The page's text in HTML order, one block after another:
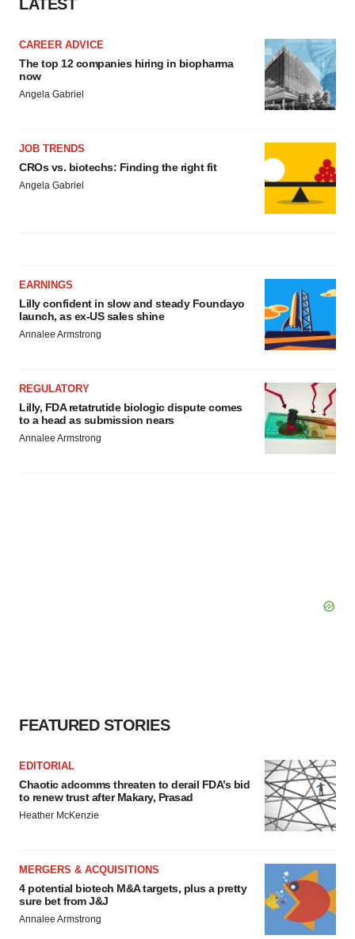
LATEST
CAREER ADVICE
The top 12 companies hiring in biopharma
now
Angela Gabriel
JOB TRENDS
CROs vs. biotechs: Finding the right fit
Angela Gabriel
EARNINGS
Lilly confident in slow and steady Foundayo
launch, as ex-US sales shine
Annalee Armstrong
REGULATORY
Lilly, FDA retatrutide biologic dispute comes
to a head as submission nears
Annalee Armstrong
FEATURED STORIES
EDITORIAL
Chaotic adcomms threaten to derail FDA’s bid
to renew trust after Makary, Prasad
Heather McKenzie
MERGERS & ACQUISITIONS
4 potential biotech M&A targets, plus a pretty
sure bet from J&J
Annalee Armstrong